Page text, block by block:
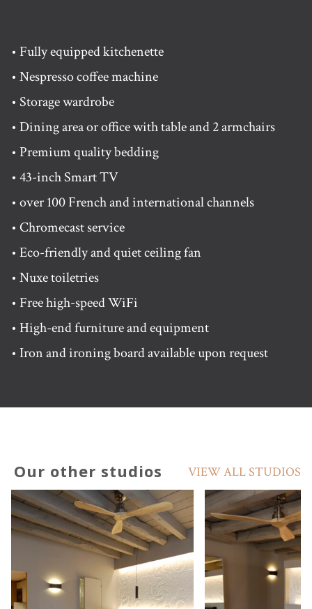
• Fully equipped kitchenette
• Nespresso coffee machine
• Storage wardrobe
• Dining area or office with table and 2 armchairs
• Premium quality bedding
• 43-inch Smart TV
• over 100 French and international channels
• Chromecast service
• Eco-friendly and quiet ceiling fan
• Nuxe toiletries
• Free high-speed WiFi
• High-end furniture and equipment
• Iron and ironing board available upon request
Our other studios VIEW ALL STUDIOS